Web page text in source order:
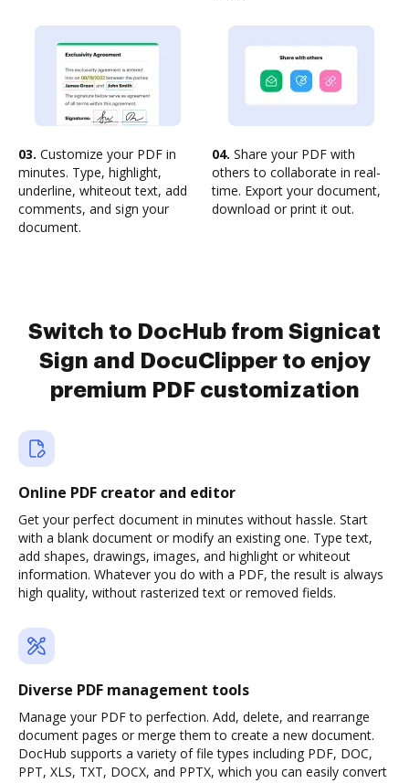
03. Customize your PDF in
minutes. Type, highlight,
underline, whiteout text, add
comments, and sign your
document.
04. Share your PDF with
others to collaborate in real-
time. Export your document,
download or print it out.
Switch to DocHub from Signicat
Sign and DocuClipper to enjoy
premium PDF customization
Online PDF creator and editor
Get your perfect document in minutes without hassle. Start
with a blank document or modify an existing one. Type text,
add shapes, drawings, images, and highlight or whiteout
information. Whatever you do with a PDF, the result is always
high quality, without rasterized text or removed fields.
Diverse PDF management tools
Manage your PDF to perfection. Add, delete, and rearrange
document pages or merge them to create a new document.
DocHub supports a variety of file types including PDF, DOC,
PPT, XLS, TXT, DOCX, and PPTX, which you can easily convert